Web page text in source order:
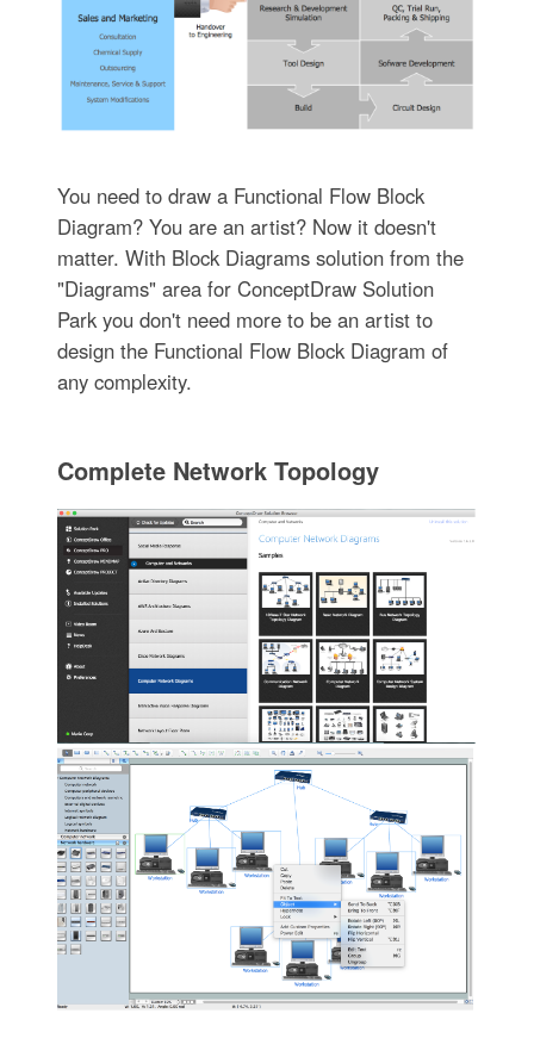
You need to draw a Functional Flow Block
Diagram? You are an artist? Now it doesn't
matter. With Block Diagrams solution from the
"Diagrams" area for ConceptDraw Solution
Park you don't need more to be an artist to
design the Functional Flow Block Diagram of
any complexity.
Complete Network Topology